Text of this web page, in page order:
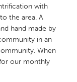
with
the area. A
hand made by
in an
When
our monthly